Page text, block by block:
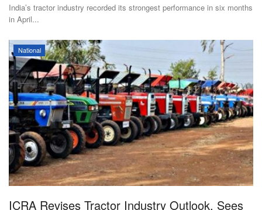
Agribusiness
Cooperatives
Agritech
International
Rural Dialogue
Ground Report
Agri Start-Ups
India’s tractor industry recorded its strongest performance in six months
in April...
National
ICRA Revises Tractor Industry Outlook, Sees